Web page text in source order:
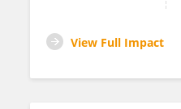
View Full Impact